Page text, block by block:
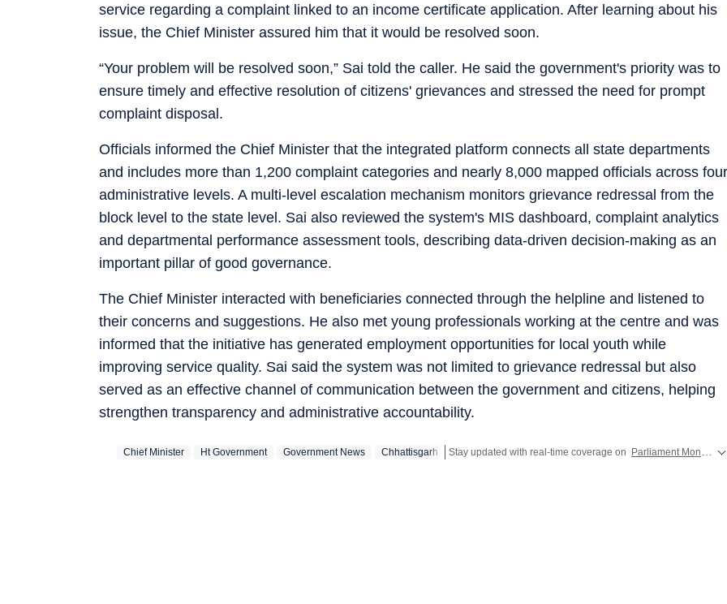
service regarding a complaint linked to an income certificate application. After learning about his
issue, the Chief Minister assured him that it would be resolved soon.
“Your problem will be resolved soon,” Sai told the caller. He said the government's priority was to
ensure timely and effective resolution of citizens' grievances and stressed the need for prompt
complaint disposal.
Officials informed the Chief Minister that the integrated platform connects all state departments
and includes more than 1,200 complaint categories and nearly 8,000 mapped officials across four
administrative levels. A multi-level escalation mechanism monitors grievance redressal from the
block level to the state level. Sai also reviewed the system's MIS dashboard, complaint analytics
and departmental performance assessment tools, describing data-driven decision-making as an
important pillar of good governance.
The Chief Minister interacted with beneficiaries connected through the helpline and listened to
their concerns and suggestions. He also met young professionals working at the centre and was
informed that the initiative has generated employment opportunities for local youth while
improving service quality. Sai said the system was not limited to grievance redressal but also
served as an effective channel of communication between the government and citizens, helping
strengthen transparency and administrative accountability.
Chief Minister Ht Government Government News Chhattisgarh Stay updated with real-time coverage on Parliament Monsoon Session 2026 LIVE